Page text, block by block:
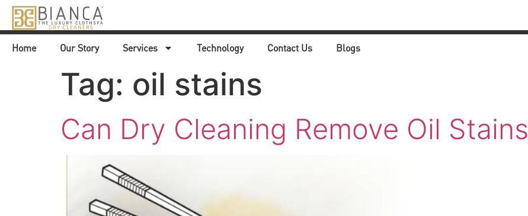
Home Our Story Services Technology Contact Us Blogs
Tag: oil stains
Can Dry Cleaning Remove Oil Stains